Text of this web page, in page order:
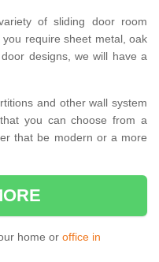
of sliding door room
require sheet metal, oak
designs, we will have a
and other wall system
you can choose from a
that be modern or a more
home or office in